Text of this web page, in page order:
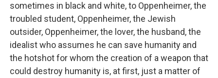
sometimes in black and white, to Oppenheimer, the
troubled student, Oppenheimer, the Jewish
outsider, Oppenheimer, the lover, the husband, the
idealist who assumes he can save humanity and
the hotshot for whom the creation of a weapon that
could destroy humanity is, at first, just a matter of